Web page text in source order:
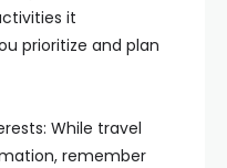
it
prioritize and plan
While travel
remember